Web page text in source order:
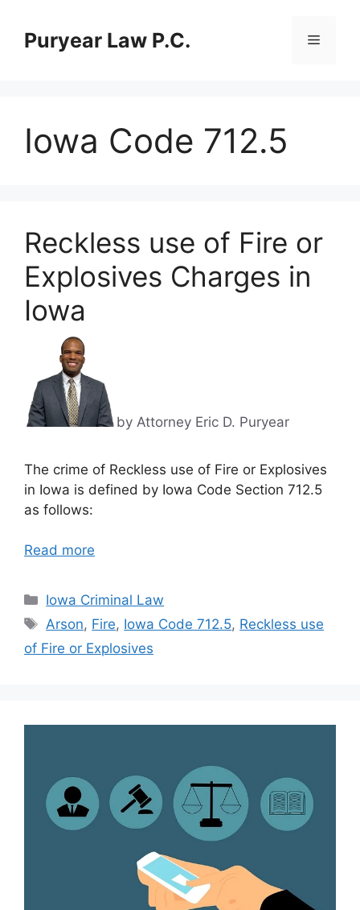
contentPuryear Law P.C. Menu
Iowa Code 712.5
Reckless use of Fire or
Explosives Charges in
Iowa
by Attorney Eric D. Puryear
The crime of Reckless use of Fire or Explosives
in Iowa is defined by Iowa Code Section 712.5
as follows:
Read more
Categories
Iowa Criminal Law
Tags
Arson, Fire, Iowa Code 712.5, Reckless use
of Fire or Explosives